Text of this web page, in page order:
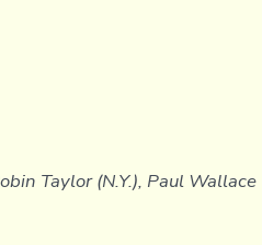
Taylor (N.Y.), Paul Wallace